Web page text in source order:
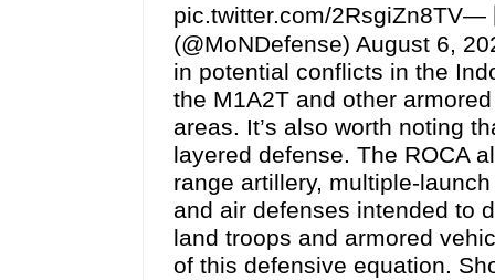
pic.twitter.com/2RsgiZn8TV—
(@MoNDefense) August 6,
in potential conflicts in the
the M1A2T and other
areas. It’s also worth noting
layered defense. The ROCA
range artillery, multiple-
and air defenses intended to
land troops and armored
of this defensive equation.